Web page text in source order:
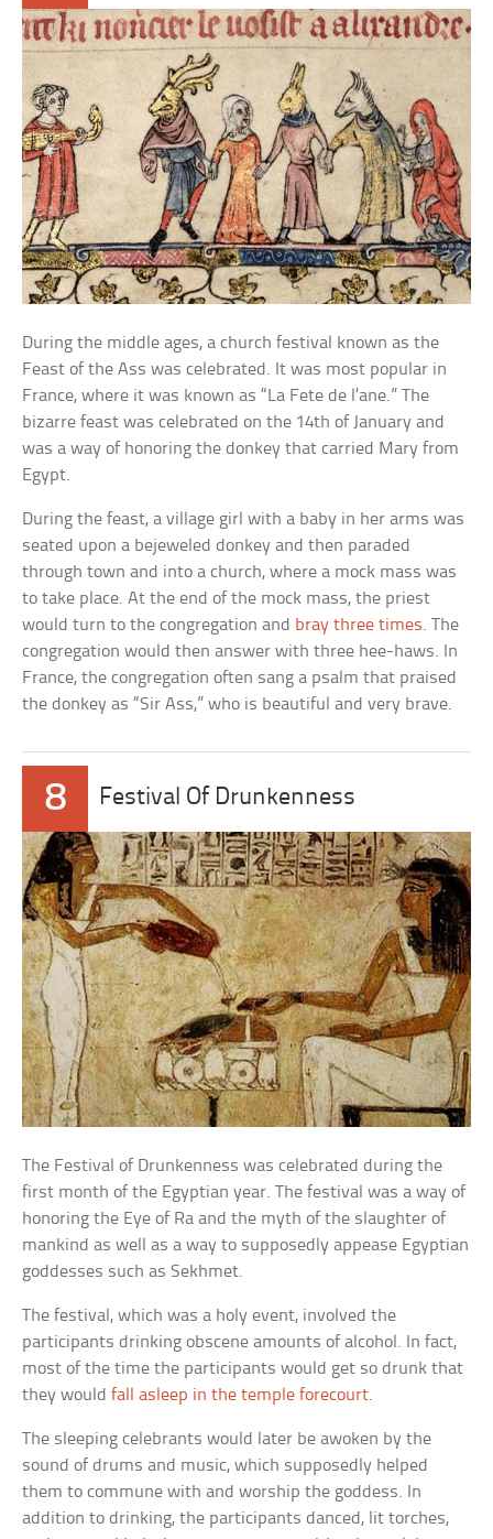
During the middle ages, a church festival known as the
Feast of the Ass was celebrated. It was most popular in
France, where it was known as “La Fete de l’ane.” The
bizarre feast was celebrated on the 14th of January and
was a way of honoring the donkey that carried Mary from
Egypt.
During the feast, a village girl with a baby in her arms was
seated upon a bejeweled donkey and then paraded
through town and into a church, where a mock mass was
to take place. At the end of the mock mass, the priest
would turn to the congregation and bray three times. The
congregation would then answer with three hee-haws. In
France, the congregation often sang a psalm that praised
the donkey as “Sir Ass,” who is beautiful and very brave.
8 Festival Of Drunkenness
The Festival of Drunkenness was celebrated during the
first month of the Egyptian year. The festival was a way of
honoring the Eye of Ra and the myth of the slaughter of
mankind as well as a way to supposedly appease Egyptian
goddesses such as Sekhmet.
The festival, which was a holy event, involved the
participants drinking obscene amounts of alcohol. In fact,
most of the time the participants would get so drunk that
they wouldfall asleep in the temple forecourt.
The sleeping celebrants would later be awoken by the
sound of drums and music, which supposedly helped
them to commune with and worship the goddess. In
addition to drinking, the participants danced, lit torches,